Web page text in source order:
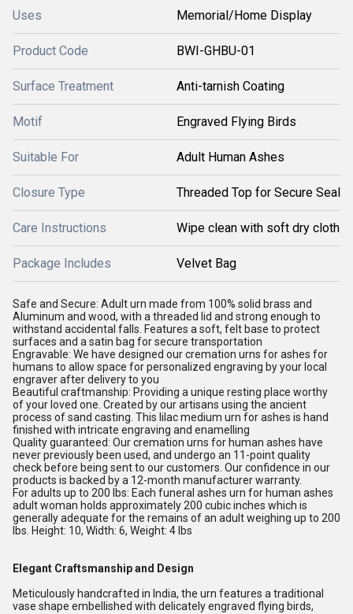
Uses Memorial/Home Display
Product Code BWI-GHBU-01
Surface Treatment Anti-tarnish Coating
Motif Engraved Flying Birds
Suitable For Adult Human Ashes
Closure Type Threaded Top for Secure Seal
Care Instructions Wipe clean with soft dry cloth
Package Includes Velvet Bag
Safe and Secure: Adult urn made from 100% solid brass and
Aluminum and wood, with a threaded lid and strong enough to
withstand accidental falls. Features a soft, felt base to protect
surfaces and a satin bag for secure transportation
Engravable: We have designed our cremation urns for ashes for
humans to allow space for personalized engraving by your local
engraver after delivery to you
Beautiful craftmanship: Providing a unique resting place worthy
of your loved one. Created by our artisans using the ancient
process of sand casting. This lilac medium urn for ashes is hand
finished with intricate engraving and enamelling
Quality guaranteed: Our cremation urns for human ashes have
never previously been used, and undergo an 11-point quality
check before being sent to our customers. Our confidence in our
products is backed by a 12-month manufacturer warranty.
For adults up to 200 lbs: Each funeral ashes urn for human ashes
adult woman holds approximately 200 cubic inches which is
generally adequate for the remains of an adult weighing up to 200
lbs. Height: 10, Width: 6, Weight: 4 lbs
Elegant Craftsmanship and Design
Meticulously handcrafted in India, the urn features a traditional
vase shape embellished with delicately engraved flying birds,